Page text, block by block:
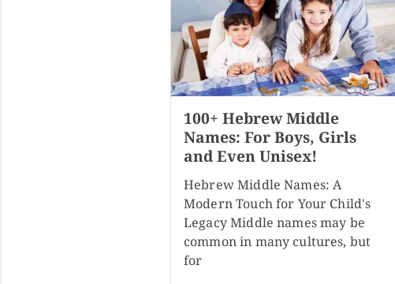
100+ Hebrew Middle
Names: For Boys, Girls
and Even Unisex!
Hebrew Middle Names: A
Modern Touch for Your Child's
Legacy Middle names may be
common in many cultures, but
for